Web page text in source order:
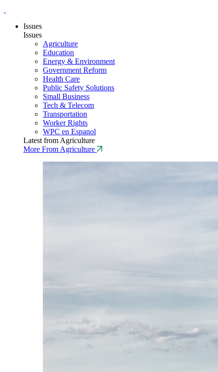
Issues
Issues
Agriculture
Education
Energy & Environment
Government Reform
Health Care
Public Safety Solutions
Small Business
Tech & Telecom
Transportation
Worker Rights
WPC en Espanol
Latest from Agriculture
More From Agriculture